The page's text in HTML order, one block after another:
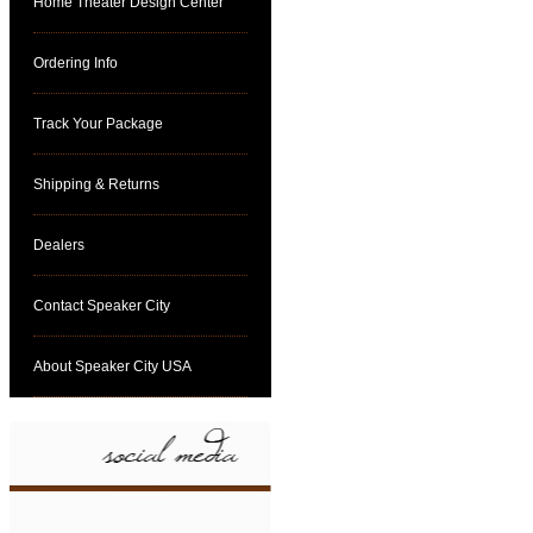
Ordering Info
Track Your Package
Shipping & Returns
Dealers
Contact Speaker City
About Speaker City USA